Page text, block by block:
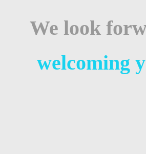
We look
welcoming